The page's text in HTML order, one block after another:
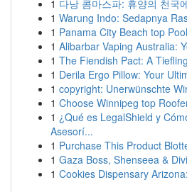
1 다낭 콤마스파: 휴양의 천국
1 Warung Indo: Sedapnya
1 Panama City Beach top
1 Alibarbar Vaping Australia:
1 The Fiendish Pact: A
1 Derila Ergo Pillow: Your
1 copyright: Unerwünschte
1 Choose Winnipeg top
1 ¿Qué es LegalShield y
Asesorí...
1 Purchase This Product
1 Gaza Boss, Shenseea &
1 Cookies Dispensary